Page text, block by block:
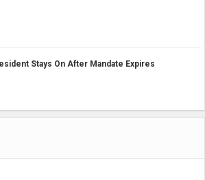
Stays On After Mandate Expires